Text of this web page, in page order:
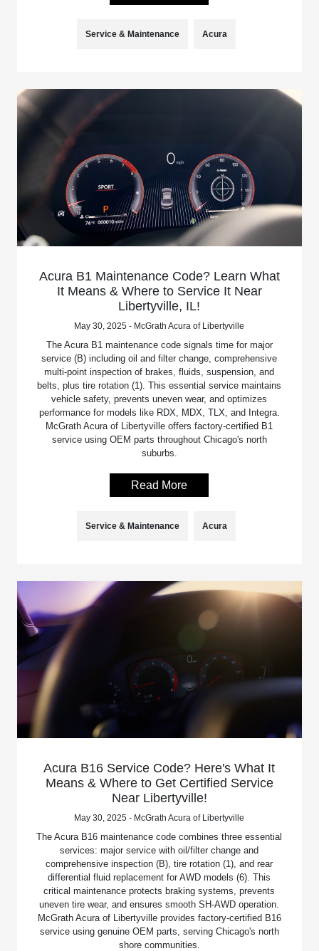
Service & Maintenance Acura
Acura B1 Maintenance Code? Learn What
It Means & Where to Service It Near
Libertyville, IL!
May 30, 2025 - McGrath Acura of Libertyville
The Acura B1 maintenance code signals time for major
service (B) including oil and filter change, comprehensive
multi-point inspection of brakes, fluids, suspension, and
belts, plus tire rotation (1). This essential service maintains
vehicle safety, prevents uneven wear, and optimizes
performance for models like RDX, MDX, TLX, and Integra.
McGrath Acura of Libertyville offers factory-certified B1
service using OEM parts throughout Chicago's north
suburbs.
Read More
Service & Maintenance Acura
Acura B16 Service Code? Here's What It
Means & Where to Get Certified Service
Near Libertyville!
May 30, 2025 - McGrath Acura of Libertyville
The Acura B16 maintenance code combines three essential
services: major service with oil/filter change and
comprehensive inspection (B), tire rotation (1), and rear
differential fluid replacement for AWD models (6). This
critical maintenance protects braking systems, prevents
uneven tire wear, and ensures smooth SH-AWD operation.
McGrath Acura of Libertyville provides factory-certified B16
service using genuine OEM parts, serving Chicago's north
shore communities.